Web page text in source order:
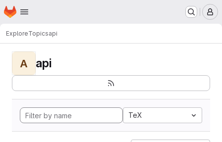
Skip to main content
Homepage
ExploreTopicsapi
A api
TeX